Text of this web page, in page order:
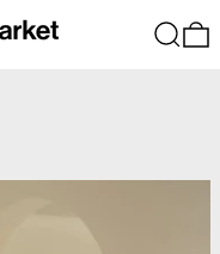
Search